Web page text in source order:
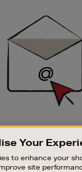
SIGN UP FOR
to those who
sale events.
Your
to enhance your
site